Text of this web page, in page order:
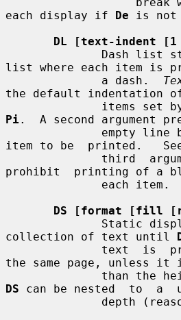
each display if De is not
DL [text-indent
list where each item is
              a dash.
the default indentation
Pi.  A second argument
item to be  printed.
prohibit  printing of a
DS [format [fill
collection of text until
the same page, unless it
DS can be nested  to  a